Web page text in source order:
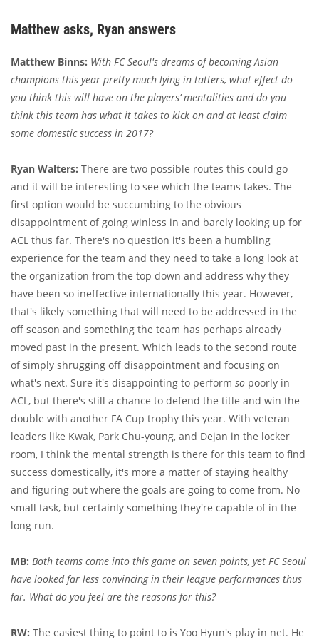
Matthew asks, Ryan answers
Matthew Binns: With FC Seoul's dreams of becoming Asian
champions this year pretty much lying in tatters, what effect do
you think this will have on the players’ mentalities and do you
think this team has what it takes to kick on and at least claim
some domestic success in 2017?
Ryan Walters: There are two possible routes this could go
and it will be interesting to see which the teams takes. The
first option would be succumbing to the obvious
disappointment of going winless in and barely looking up for
ACL thus far. There's no question it's been a humbling
experience for the team and they need to take a long look at
the organization from the top down and address why they
have been so ineffective internationally this year. However,
that's likely something that will need to be addressed in the
off season and something the team has perhaps already
moved past in the present. Which leads to the second route
of simply shrugging off disappointment and focusing on
what's next. Sure it's disappointing to perform so poorly in
ACL, but there's still a chance to defend the title and win the
double with another FA Cup trophy this year. With veteran
leaders like Kwak, Park Chu-young, and Dejan in the locker
room, I think the mental strength is there for this team to find
success domestically, it's more a matter of staying healthy
and figuring out where the goals are going to come from. No
small task, but certainly something they're capable of in the
long run.
MB: Both teams come into this game on seven points, yet FC Seoul
have looked far less convincing in their league performances thus
far. What do you feel are the reasons for this?
RW: The easiest thing to point to is Yoo Hyun's play in net. He